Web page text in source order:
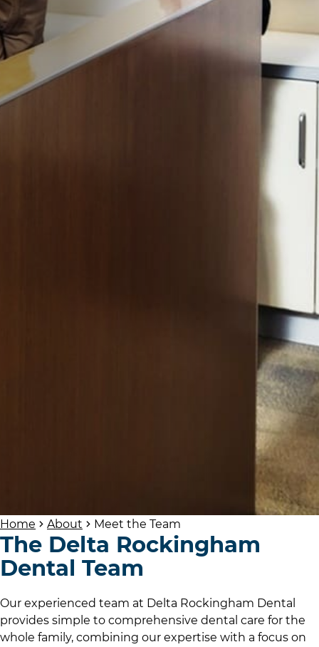
Home About Meet the Team
The Delta Rockingham
Dental Team
Our experienced team at Delta Rockingham Dental
provides simple to comprehensive dental care for the
whole family, combining our expertise with a focus on